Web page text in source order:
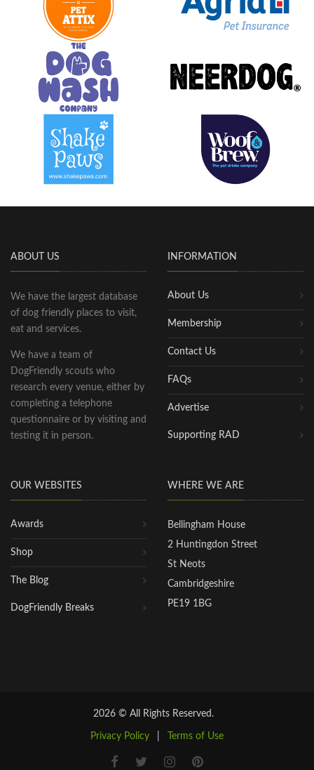
ABOUT US
We have the largest database
of dog friendly places to visit,
eat and services.
We have a team of
DogFriendly scouts who
research every venue, either by
completing a telephone
questionnaire or by visiting and
testing it in person.
INFORMATION
About Us
Membership
Contact Us
FAQs
Advertise
Supporting RAD
OUR WEBSITES
Awards
Shop
The Blog
DogFriendly Breaks
WHERE WE ARE
Bellingham House
2 Huntingdon Street
St Neots
Cambridgeshire
PE19 1BG
2026 © All Rights Reserved.
Privacy Policy Terms of Use